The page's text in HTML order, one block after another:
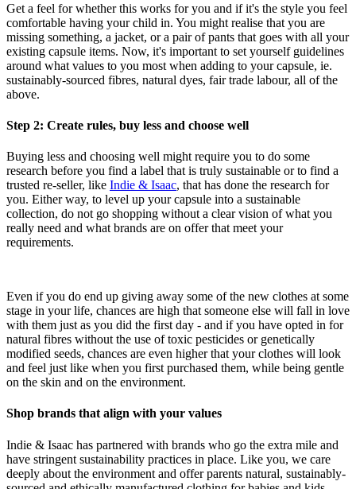
Get a feel for whether this works for you and if it's the style you feel
comfortable having your child in. You might realise that you are
missing something, a jacket, or a pair of pants that goes with all your
existing capsule items. Now, it's important to set yourself guidelines
around what values to you most when adding to your capsule, ie.
sustainably-sourced fibres, natural dyes, fair trade labour, all of the
above.
Step 2: Create rules, buy less and choose well
Buying less and choosing well might require you to do some
research before you find a label that is truly sustainable or to find a
trusted re-seller, like Indie & Isaac, that has done the research for
you. Either way, to level up your capsule into a sustainable
collection, do not go shopping without a clear vision of what you
really need and what brands are on offer that meet your
requirements.
Even if you do end up giving away some of the new clothes at some
stage in your life, chances are high that someone else will fall in love
with them just as you did the first day - and if you have opted in for
natural fibres without the use of toxic pesticides or genetically
modified seeds, chances are even higher that your clothes will look
and feel just like when you first purchased them, while being gentle
on the skin and on the environment.
Shop brands that align with your values
Indie & Isaac has partnered with brands who go the extra mile and
have stringent sustainability practices in place. Like you, we care
deeply about the environment and offer parents natural, sustainably-